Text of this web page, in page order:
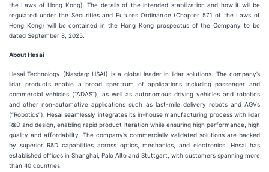
the Laws of Hong Kong). The details of the intended stabilization and how it will be
regulated under the Securities and Futures Ordinance (Chapter 571 of the Laws of
Hong Kong) will be contained in the Hong Kong prospectus of the Company to be
dated September 8, 2025.
About Hesai
Hesai Technology (Nasdaq: HSAI) is a global leader in lidar solutions. The company’s
lidar products enable a broad spectrum of applications including passenger and
commercial vehicles (“ADAS”), as well as autonomous driving vehicles and robotics
and other non-automotive applications such as last-mile delivery robots and AGVs
(“Robotics”). Hesai seamlessly integrates its in-house manufacturing process with lidar
R&D and design, enabling rapid product iteration while ensuring high performance, high
quality and affordability. The company’s commercially validated solutions are backed
by superior R&D capabilities across optics, mechanics, and electronics. Hesai has
established offices in Shanghai, Palo Alto and Stuttgart, with customers spanning more
than 40 countries.